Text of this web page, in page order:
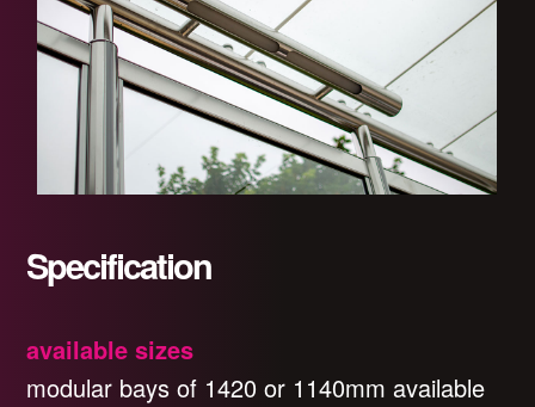
Specification
available sizes
modular bays of 1420 or 1140mm available